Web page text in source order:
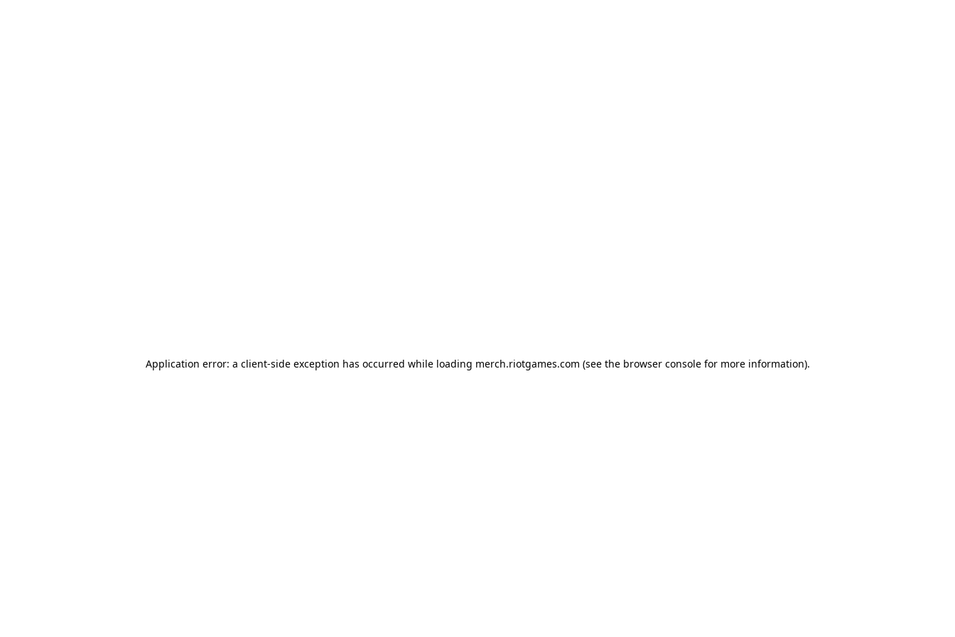
Application error: a client-side exception has occurred while loading merch.riotgames.com (see the browser consolefor more information).